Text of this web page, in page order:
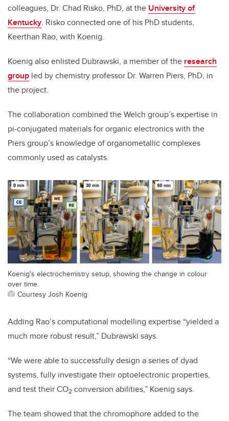
colleagues, Dr. Chad Risko, PhD, at the University of
Kentucky. Risko connected one of his PhD students,
Keerthan Rao, with Koenig.
Koenig also enlisted Dubrawski, a member of the research
group led by chemistry professor Dr. Warren Piers, PhD, in
the project.
The collaboration combined the Welch group’s expertise in
pi-conjugated materials for organic electronics with the
Piers group’s knowledge of organometallic complexes
commonly used as catalysts.
Koenig's electrochemistry setup, showing the change in colour
over time.
Courtesy Josh Koenig
Adding Rao’s computational modelling expertise “yielded a
much more robust result,” Dubrawski says.
“We were able to successfully design a series of dyad
systems, fully investigate their optoelectronic properties,
and test their CO2 conversion abilities,” Koenig says.
The team showed that the chromophore added to the